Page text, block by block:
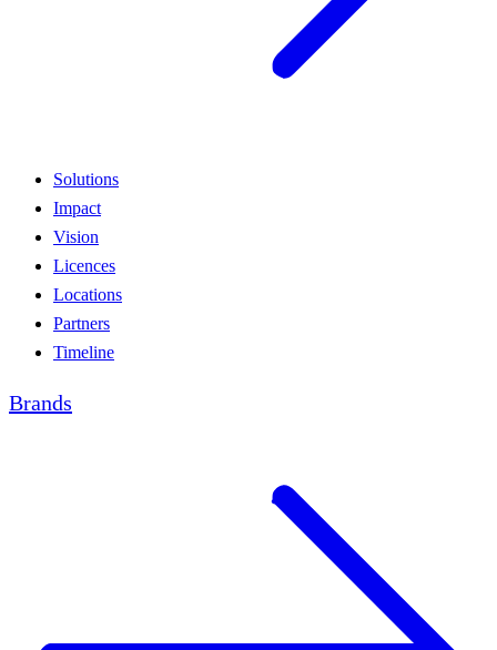
Solutions
Impact
Vision
Licences
Locations
Partners
Timeline
Brands